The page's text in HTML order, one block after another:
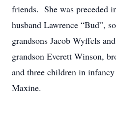
friends. She was preceded
husband Lawrence “Bud”,
grandsons Jacob Wyffels
grandson Everett Winson,
and three children in
Maxine.